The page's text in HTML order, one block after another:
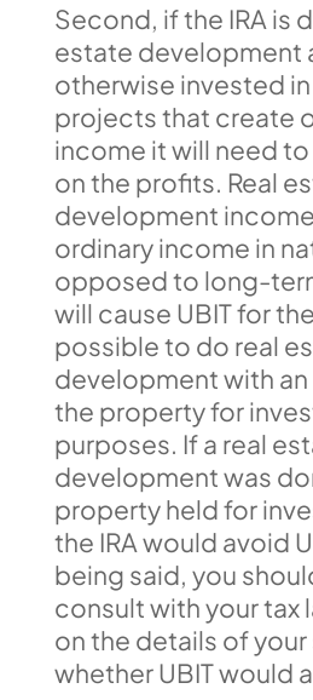
Second, if the IRA is
estate development
otherwise invested
projects that create
income it will need to
on the profits. Real
development
ordinary income in
opposed to long-
will cause UBIT for
possible to do real
development with an
the property for
purposes. If a real
development was
property held for
the IRA would avoid
being said, you
consult with your tax
on the details of
whether UBIT would